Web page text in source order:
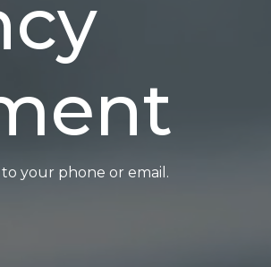
your phone or email.